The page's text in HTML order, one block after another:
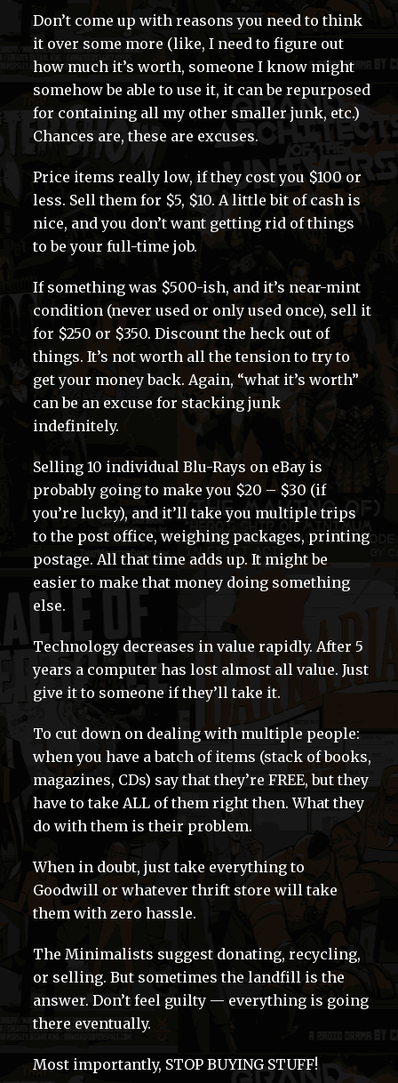
Don’t come up with reasons you need to think
it over some more (like, I need to figure out
how much it’s worth, someone I know might
somehow be able to use it, it can be repurposed
for containing all my other smaller junk, etc.)
Chances are, these are excuses.
Price items really low, if they cost you $100 or
less. Sell them for $5, $10. A little bit of cash is
nice, and you don’t want getting rid of things
to be your full-time job.
If something was $500-ish, and it’s near-mint
condition (never used or only used once), sell it
for $250 or $350. Discount the heck out of
things. It’s not worth all the tension to try to
get your money back. Again, “what it’s worth”
can be an excuse for stacking junk
indefinitely.
Selling 10 individual Blu-Rays on eBay is
probably going to make you $20 – $30 (if
you’re lucky), and it’ll take you multiple trips
to the post office, weighing packages, printing
postage. All that time adds up. It might be
easier to make that money doing something
else.
Technology decreases in value rapidly. After 5
years a computer has lost almost all value. Just
give it to someone if they’ll take it.
To cut down on dealing with multiple people:
when you have a batch of items (stack of books,
magazines, CDs) say that they’re FREE, but they
have to take ALL of them right then. What they
do with them is their problem.
When in doubt, just take everything to
Goodwill or whatever thrift store will take
them with zero hassle.
The Minimalists suggest donating, recycling,
or selling. But sometimes the landfill is the
answer. Don’t feel guilty — everything is going
there eventually.
Most importantly, STOP BUYING STUFF!